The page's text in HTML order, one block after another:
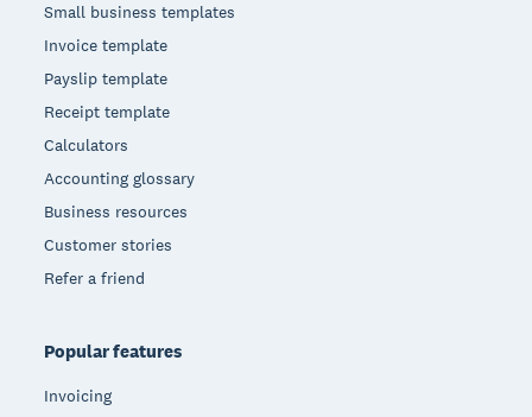
Small business templates
Invoice template
Payslip template
Receipt template
Calculators
Accounting glossary
Business resources
Customer stories
Refer a friend
Popular features
Invoicing